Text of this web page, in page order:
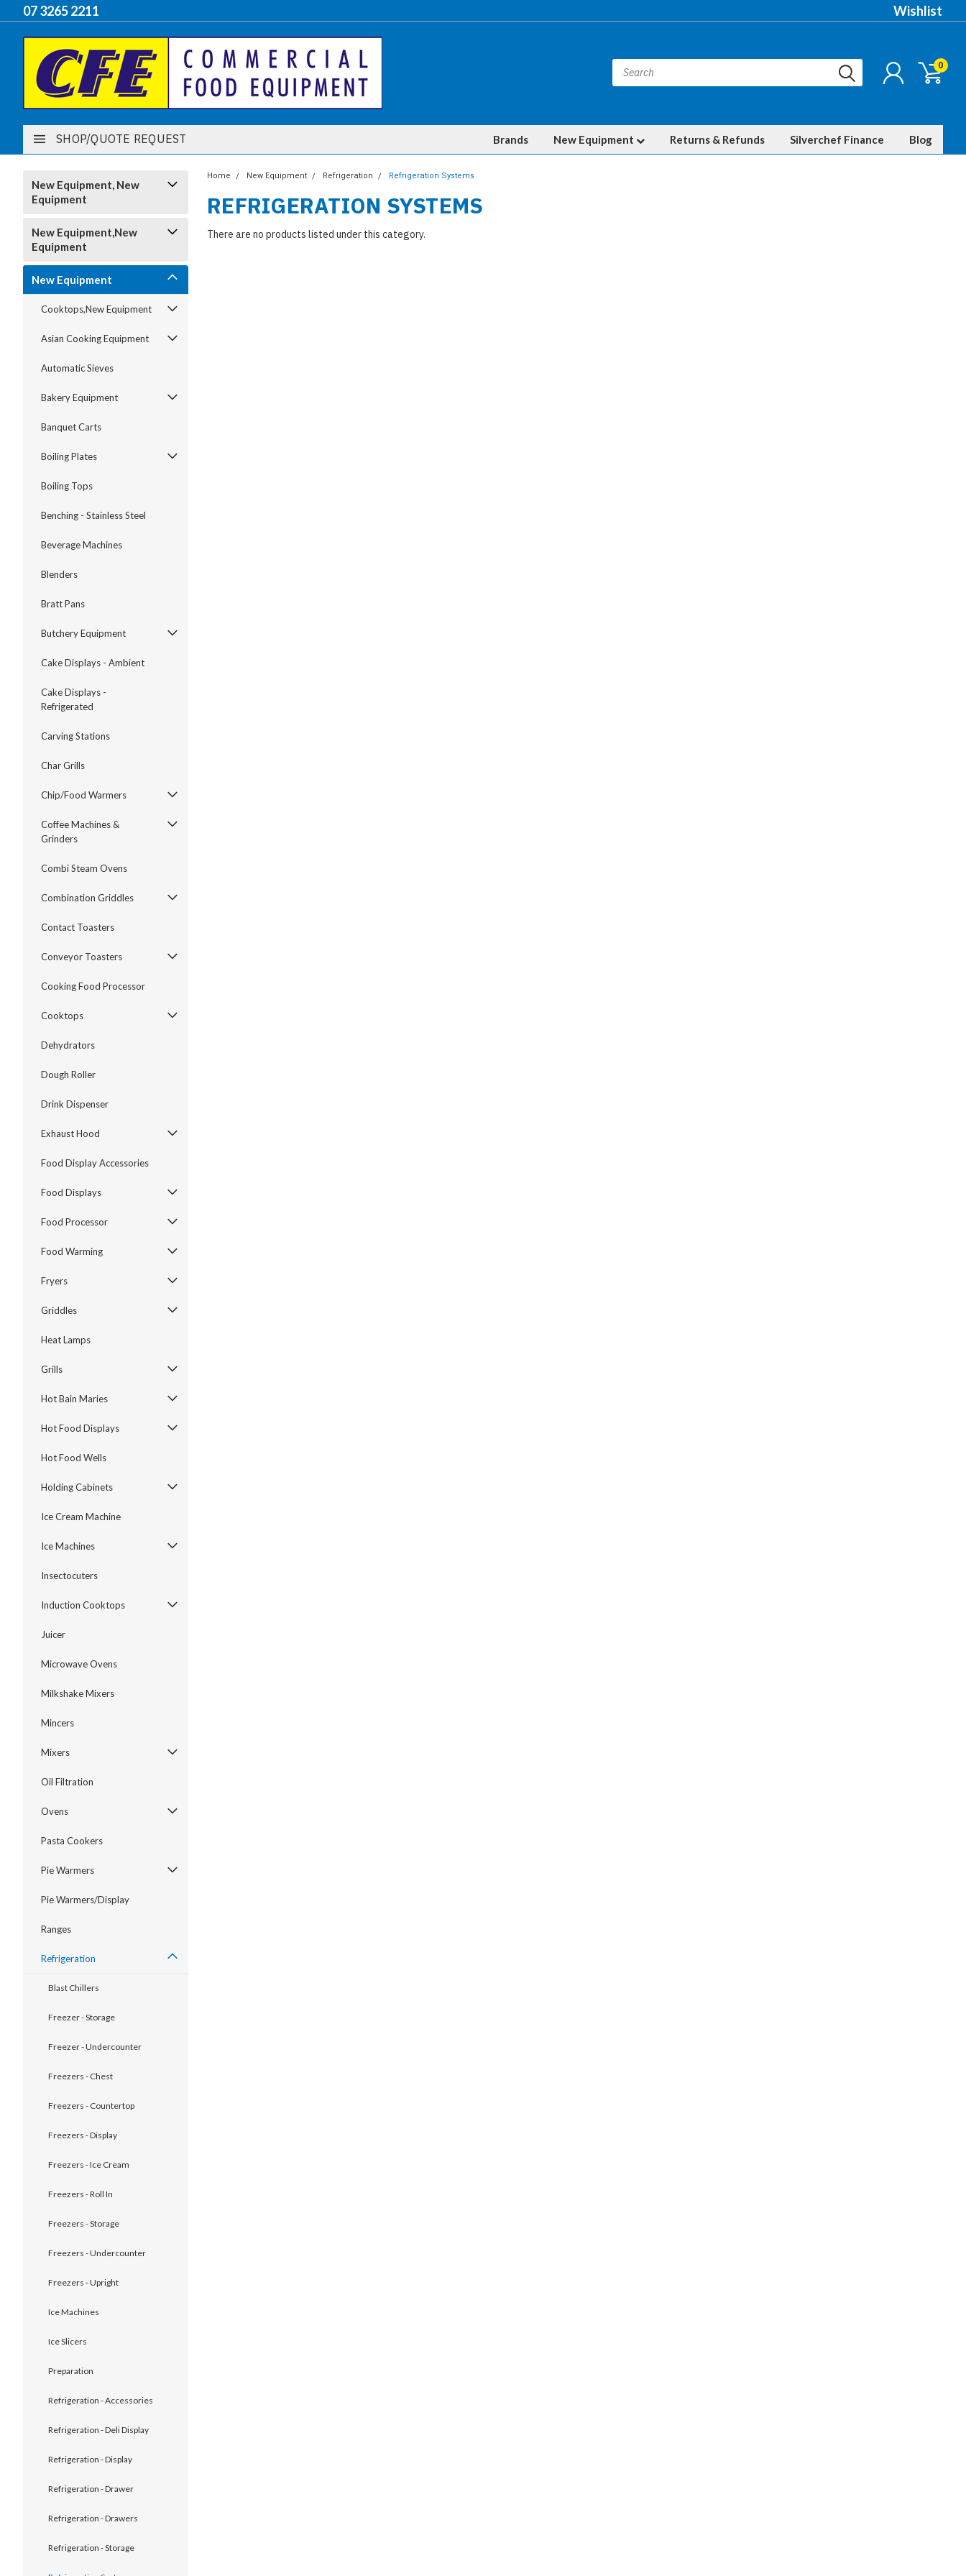
07 3265 2211 Wishlist
0
SHOP/QUOTE REQUEST Brands New Equipment Returns & Refunds Silverchef Finance Blog
New Equipment, New
Equipment
New Equipment,New
Equipment
New Equipment
Cooktops,New Equipment
Asian Cooking Equipment
Automatic Sieves
Bakery Equipment
Banquet Carts
Boiling Plates
Boiling Tops
Benching - Stainless Steel
Beverage Machines
Blenders
Bratt Pans
Butchery Equipment
Cake Displays - Ambient
Cake Displays -
Refrigerated
Carving Stations
Char Grills
Chip/Food Warmers
Coffee Machines &
Grinders
Combi Steam Ovens
Combination Griddles
Contact Toasters
Conveyor Toasters
Cooking Food Processor
Cooktops
Dehydrators
Dough Roller
Drink Dispenser
Exhaust Hood
Food Display Accessories
Food Displays
Food Processor
Food Warming
Fryers
Griddles
Heat Lamps
Grills
Hot Bain Maries
Hot Food Displays
Hot Food Wells
Holding Cabinets
Ice Cream Machine
Ice Machines
Insectocuters
Induction Cooktops
Juicer
Microwave Ovens
Milkshake Mixers
Mincers
Mixers
Oil Filtration
Ovens
Pasta Cookers
Pie Warmers
Pie Warmers/Display
Ranges
Refrigeration
Blast Chillers
Freezer - Storage
Freezer - Undercounter
Freezers - Chest
Freezers - Countertop
Freezers - Display
Freezers - Ice Cream
Freezers - Roll In
Freezers - Storage
Freezers - Undercounter
Freezers - Upright
Ice Machines
Ice Slicers
Preparation
Refrigeration - Accessories
Refrigeration - Deli Display
Refrigeration - Display
Refrigeration - Drawer
Refrigeration - Drawers
Refrigeration - Storage
Home New Equipment Refrigeration Refrigeration Systems
REFRIGERATION SYSTEMS
There are no products listed under this category.